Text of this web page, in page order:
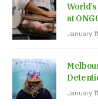
at
January
January